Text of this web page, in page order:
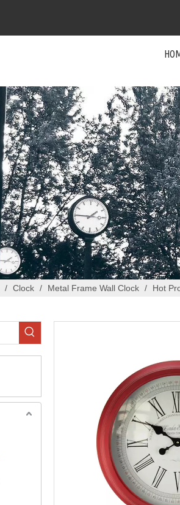
/ Clock / Metal Frame Wall Clock / Hot